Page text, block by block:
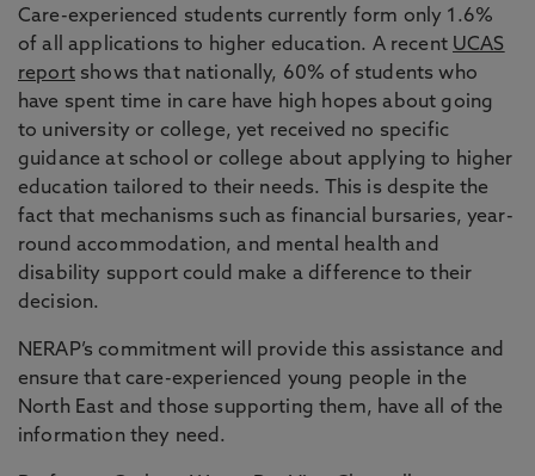
Care-experienced students currently form only 1.6%
of all applications to higher education. A recent UCAS
reportshows that nationally, 60% of students who
have spent time in care have high hopes about going
to university or college, yet received no specific
guidance at school or college about applying to higher
education tailored to their needs. This is despite the
fact that mechanisms such as financial bursaries, year-
round accommodation, and mental health and
disability support could make a difference to their
decision.
NERAP’s commitment will provide this assistance and
ensure that care-experienced young people in the
North East and those supporting them, have all of the
information they need.